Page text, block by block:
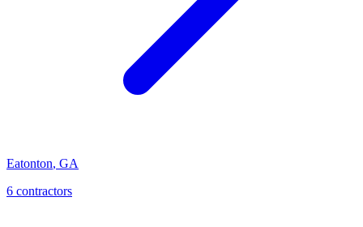
Eatonton, GA
6 contractors